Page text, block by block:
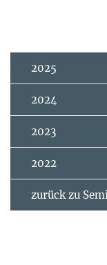
2025
2024
2023
2022
zurück zu